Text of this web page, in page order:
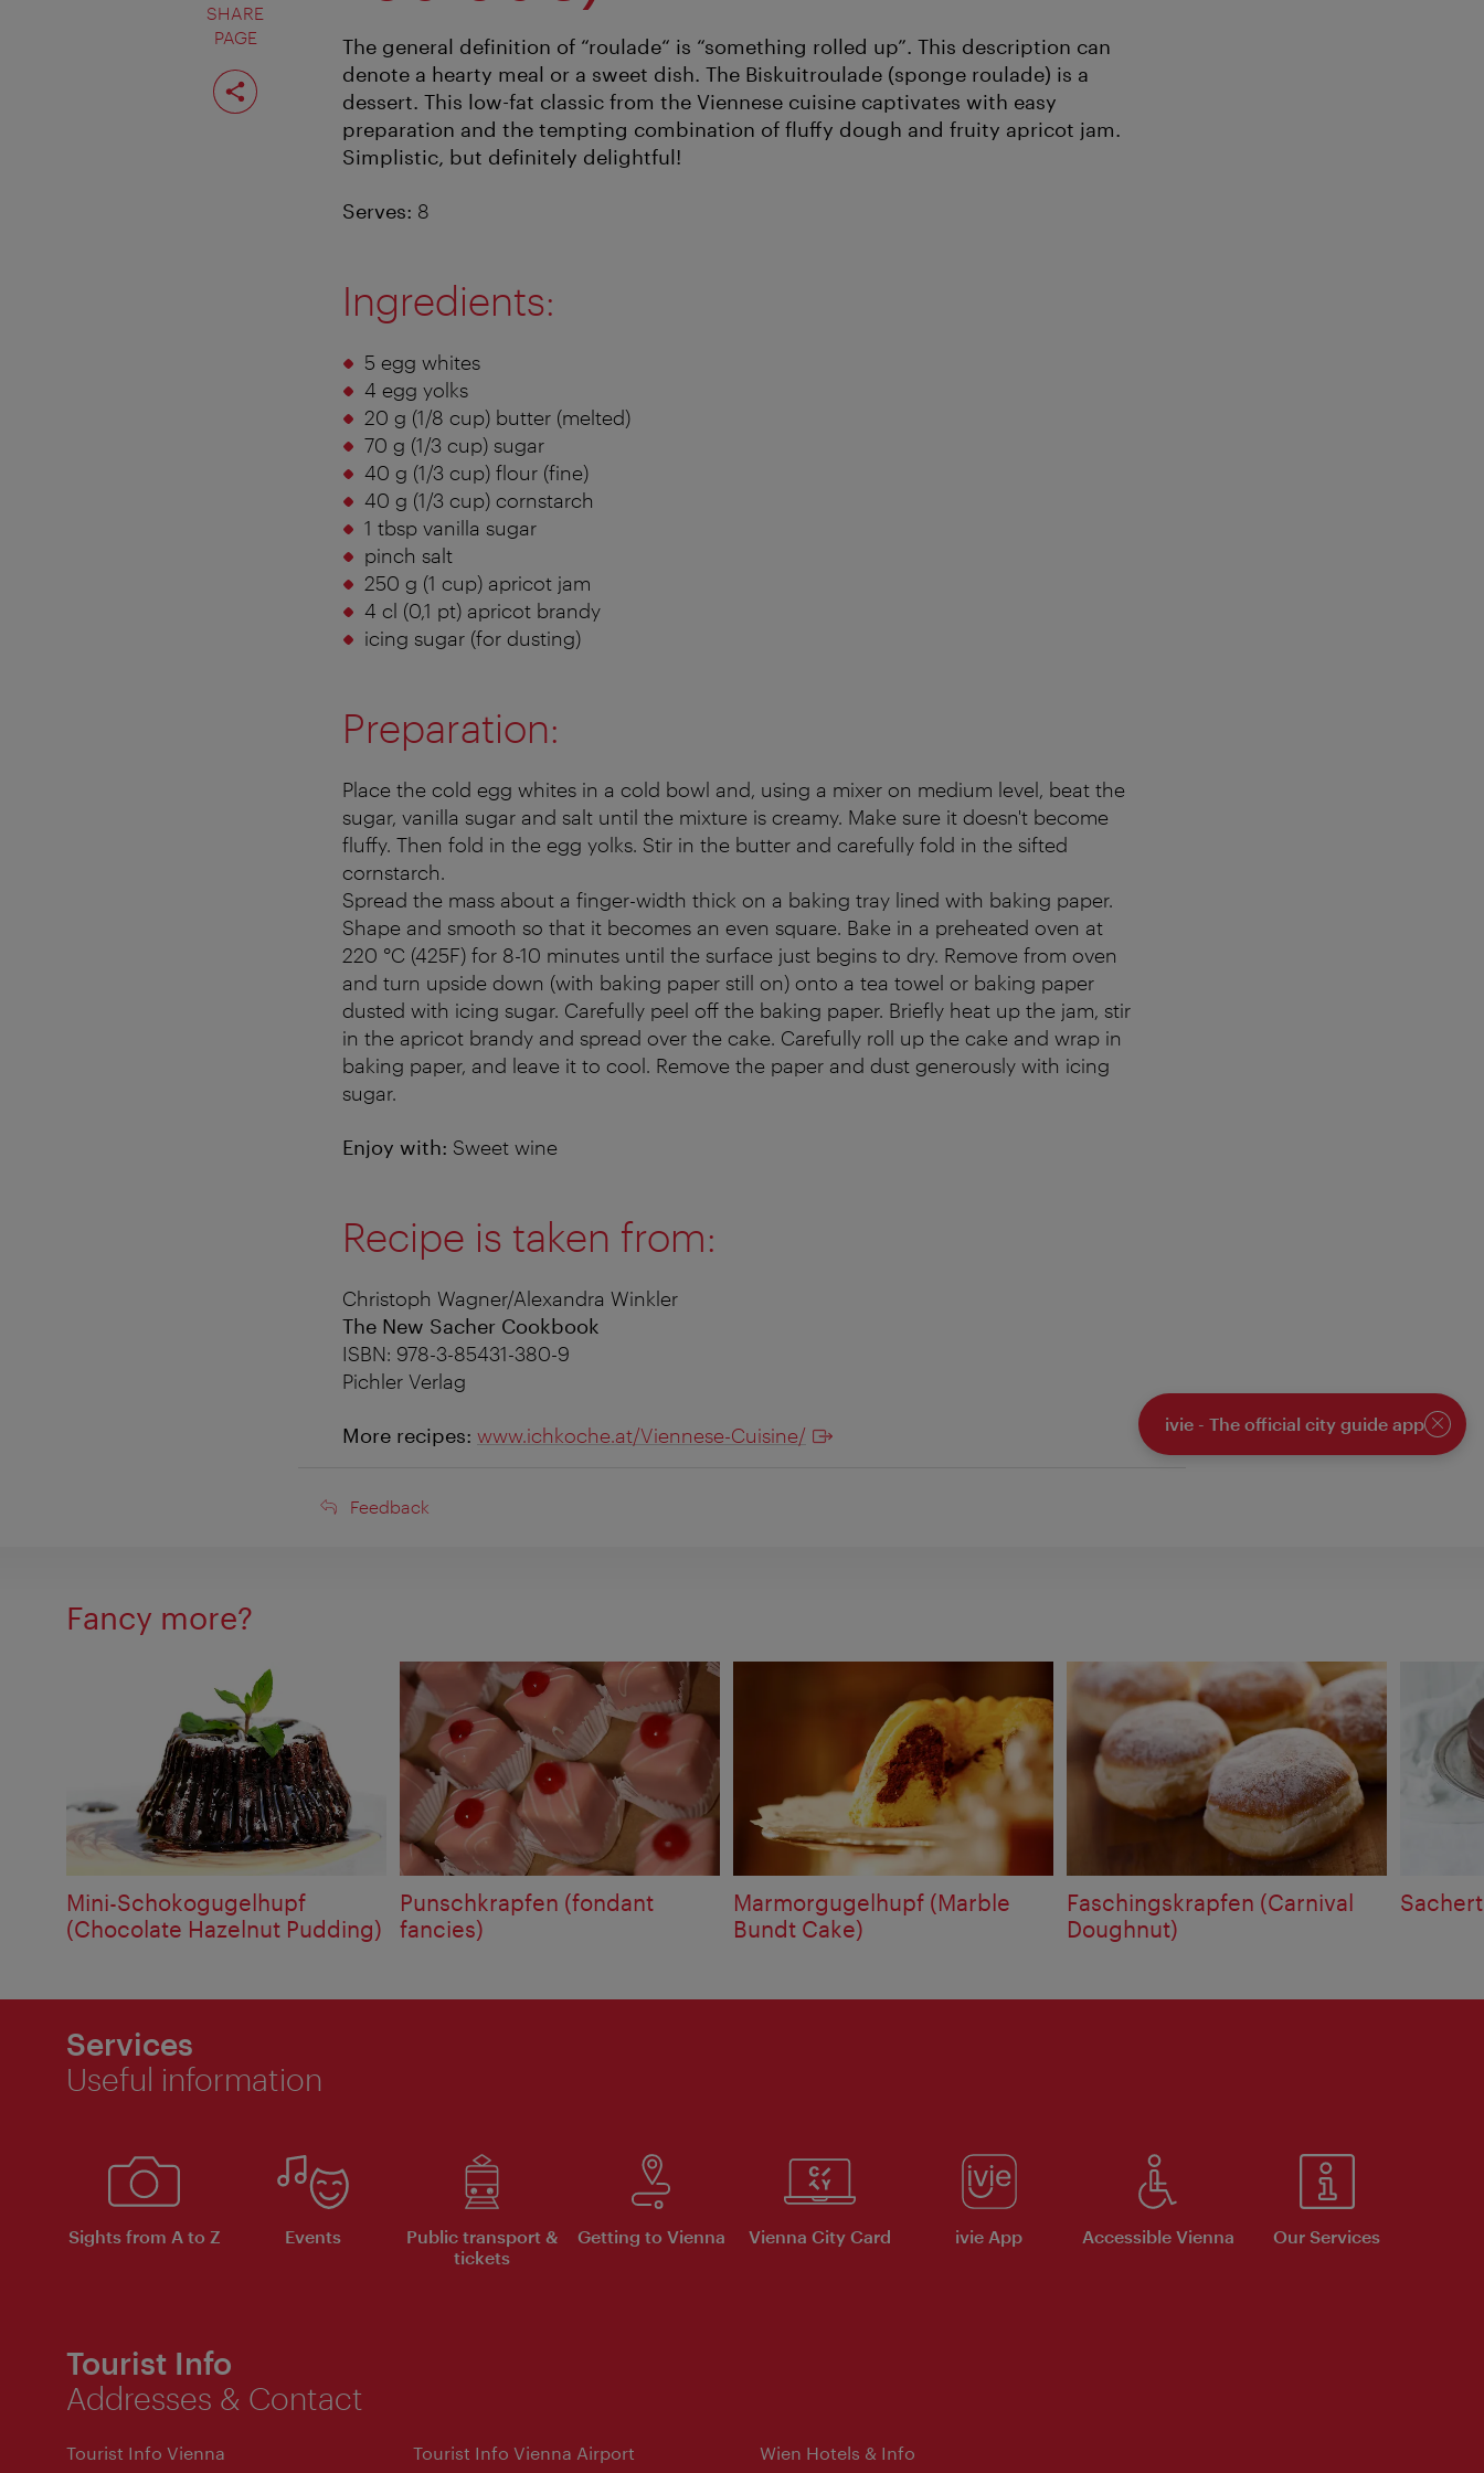
SHARE
PAGE
Share
page
The general definition of “roulade“ is “something rolled up”. This description can
denote a hearty meal or a sweet dish. The Biskuitroulade (sponge roulade) is a
dessert. This low-fat classic from the Viennese cuisine captivates with easy
preparation and the tempting combination of fluffy dough and fruity apricot jam.
Simplistic, but definitely delightful!
Serves: 8
Ingredients:
5 egg whites
4 egg yolks
20 g (1/8 cup) butter (melted)
70 g (1/3 cup) sugar
40 g (1/3 cup) flour (fine)
40 g (1/3 cup) cornstarch
1 tbsp vanilla sugar
pinch salt
250 g (1 cup) apricot jam
4 cl (0,1 pt) apricot brandy
icing sugar (for dusting)
Preparation:
Place the cold egg whites in a cold bowl and, using a mixer on medium level, beat the
sugar, vanilla sugar and salt until the mixture is creamy. Make sure it doesn't become
fluffy. Then fold in the egg yolks. Stir in the butter and carefully fold in the sifted
cornstarch.
Spread the mass about a finger-width thick on a baking tray lined with baking paper.
Shape and smooth so that it becomes an even square. Bake in a preheated oven at
220 °C (425F) for 8-10 minutes until the surface just begins to dry. Remove from oven
and turn upside down (with baking paper still on) onto a tea towel or baking paper
dusted with icing sugar. Carefully peel off the baking paper. Briefly heat up the jam, stir
in the apricot brandy and spread over the cake. Carefully roll up the cake and wrap in
baking paper, and leave it to cool. Remove the paper and dust generously with icing
sugar.
Enjoy with: Sweet wine
Recipe is taken from:
Christoph Wagner/Alexandra Winkler
The New Sacher Cookbook
ISBN: 978-3-85431-380-9
Pichler Verlag
More recipes: www.ichkoche.at/Viennese-Cuisine/
Feedback
Feedback
ivie - The official city guide app
Close
Fancy more?
Mini-Schokogugelhupf
(Chocolate Hazelnut Pudding)
Punschkrapfen (fondant
fancies)
Marmorgugelhupf (Marble
Bundt Cake)
Faschingskrapfen (Carnival
Doughnut)
Services
Useful information
Sights from A to Z Events
Public transport &
tickets
Getting to Vienna Vienna City Card ivie App Accessible Vienna Our Services
Tourist Info
Addresses & Contact
Tourist Info Vienna
Tourist Info Vienna Airport
Wien Hotels & Info